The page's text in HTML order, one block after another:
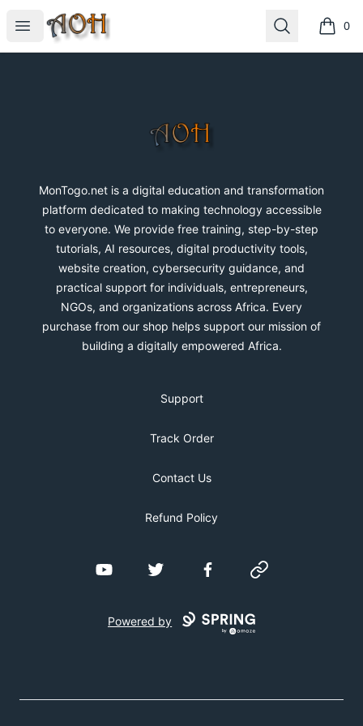
Open menu
MonTogo.net Search 0
items
MonTogo.net
MonTogo.net is a digital education and transformation
platform dedicated to making technology accessible
to everyone. We provide free training, step-by-step
tutorials, AI resources, digital productivity tools,
website creation, cybersecurity guidance, and
practical support for individuals, entrepreneurs,
NGOs, and organizations across Africa. Every
purchase from our shop helps support our mission of
building a digitally empowered Africa.
Support
Track Order
Contact Us
Refund Policy
YouTube Twitter FacebookWebsite
Powered by